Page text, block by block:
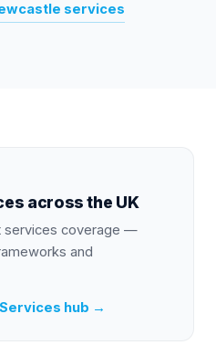
services
across the UK
services coverage —
and
hub →